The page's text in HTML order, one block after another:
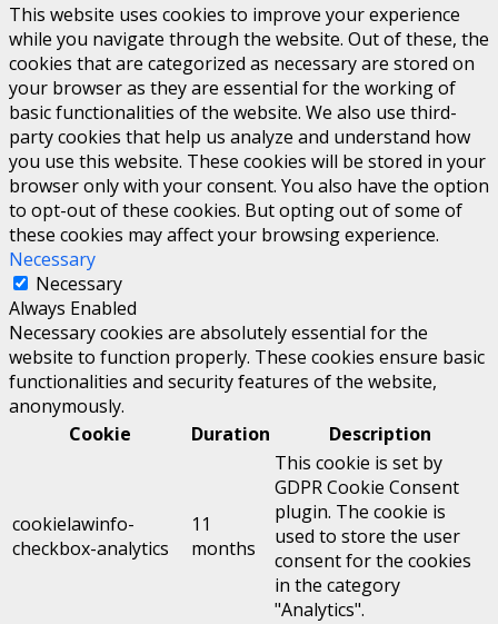
This website uses cookies to improve your experience
while you navigate through the website. Out of these, the
cookies that are categorized as necessary are stored on
your browser as they are essential for the working of
basic functionalities of the website. We also use third-
party cookies that help us analyze and understand how
you use this website. These cookies will be stored in your
browser only with your consent. You also have the option
to opt-out of these cookies. But opting out of some of
these cookies may affect your browsing experience.
Necessary
Necessary
Always Enabled
Necessary cookies are absolutely essential for the
website to function properly. These cookies ensure basic
functionalities and security features of the website,
anonymously.
Cookie
Duration Description
cookielawinfo-
checkbox-analytics
11
months
This cookie is set by
GDPR Cookie Consent
plugin. The cookie is
used to store the user
consent for the cookies
in the category
"Analytics".